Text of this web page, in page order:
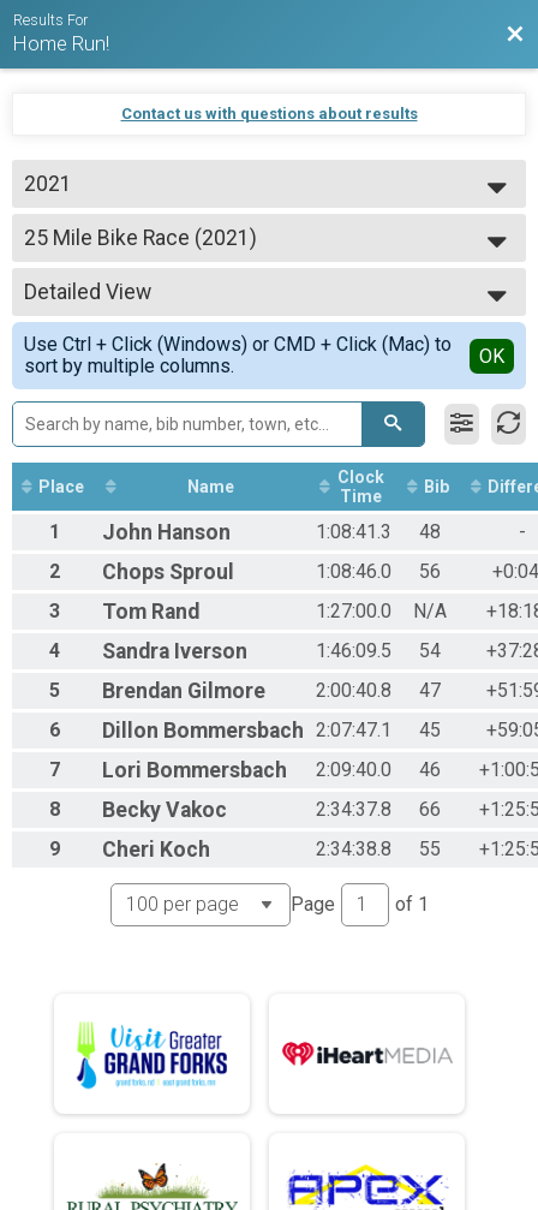
Results For
Home Run!
Contact us with questions about results
2021
2024
2023
2022
2021
2020
2019
25 Mile Bike Race (2021)
25 Mile Bike Race
--- Select Results ---
5K Fun Run (2021)
5K Fun Run
25 Mile Bike Race (2021)
25 Mile Bike Race
Virtual 100 km Bike Ride
100 km Bike Ride
Participant Lookup & Tracking
Detailed View
Simple View
Detailed View
Use Ctrl + Click (Windows) or CMD + Click (Mac) to
sort by multiple columns.
OK
Place Name
Clock
Time
Bib
1 John Hanson 1:08:41.3 48
-
2
Chops Sproul 1:08:46.0 56
3
Tom Rand 1:27:00.0 N/A
4
Sandra Iverson 1:46:09.5 54
5
Brendan Gilmore 2:00:40.8 47
6
Dillon Bommersbach 2:07:47.1 45
7
Lori Bommersbach 2:09:40.0 46
8
Becky Vakoc 2:34:37.8 66
9
Cheri Koch 2:34:38.8 55
Page of 1